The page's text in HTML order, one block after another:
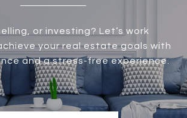
or investing? Let’s work
your real estate goals with
and a stress-free experience.